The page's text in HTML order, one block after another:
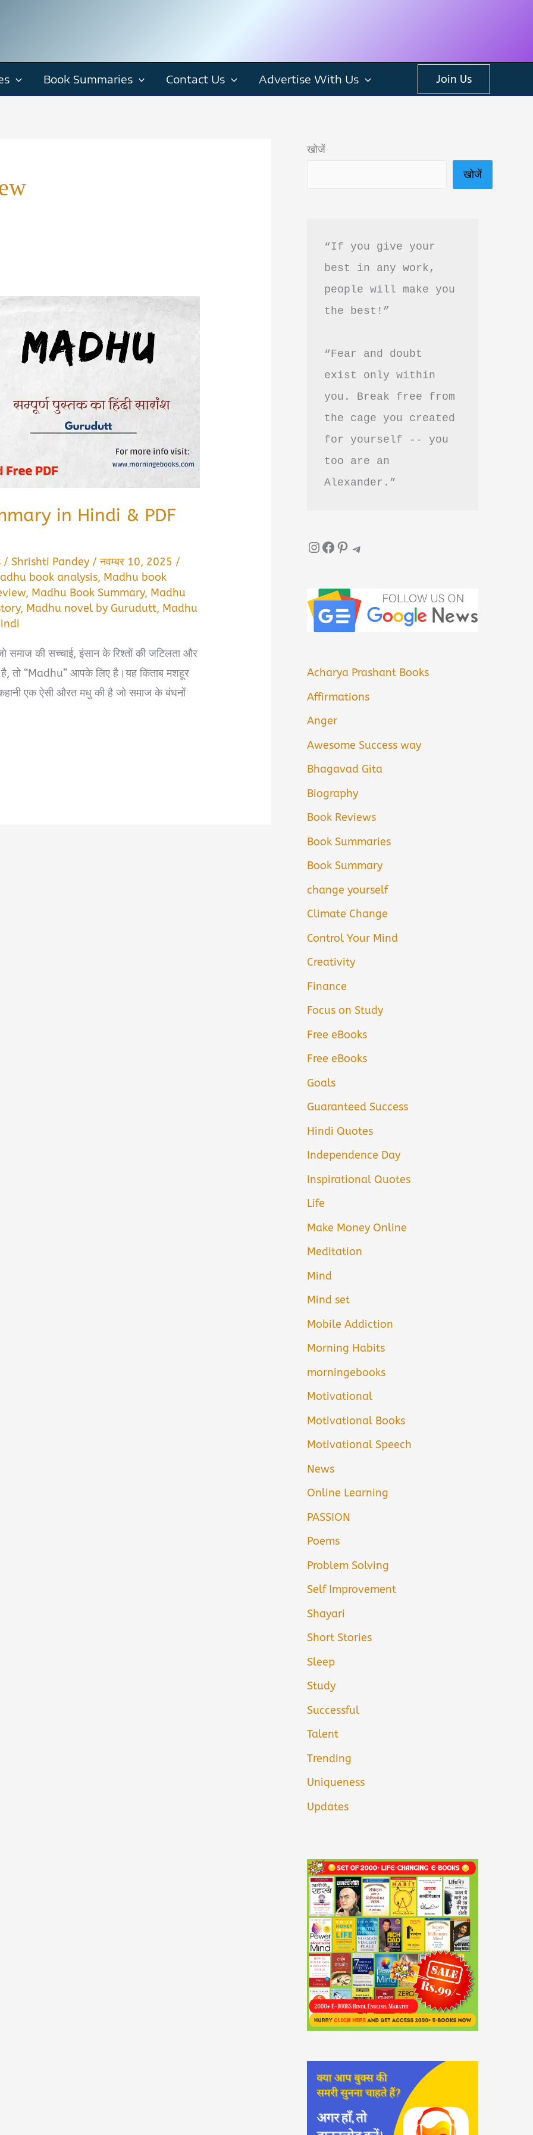
Book Summaries Contact Us Advertise With Us Join Us
in Hindi & PDF
/Shrishti Pandey /नवम्बर 10, 2025 /
book analysis, Madhu book
, Madhu Book Summary, Madhu
, Madhu novel by Gurudutt, Madhu
समाज की सच्चाई, इंसान के रिश्तों की जटिलता और
है, तो “Madhu” आपके लिए है।यह किताब मशहूर
एक ऐसी औरत मधु की है जो समाज के बंधनों
खोजें
खोजें
“If you give your
best in any work,
people will make you
the best!”
“Fear and doubt
exist only within
you. Break free from
the cage you created
for yourself -- you
too are an
Alexander.”
InstagramFacebook Pinterest Telegram
Acharya Prashant Books
Affirmations
Anger
Awesome Success way
Bhagavad Gita
Biography
Book Reviews
Book Summaries
Book Summary
change yourself
Climate Change
Control Your Mind
Creativity
Finance
Focus on Study
Free eBooks
Free eBooks
Goals
Guaranteed Success
Hindi Quotes
Independence Day
Inspirational Quotes
Life
Make Money Online
Meditation
Mind
Mind set
Mobile Addiction
Morning Habits
morningebooks
Motivational
Motivational Books
Motivational Speech
News
Online Learning
PASSION
Poems
Problem Solving
Self Improvement
Shayari
Short Stories
Sleep
Study
Successful
Talent
Trending
Uniqueness
Updates